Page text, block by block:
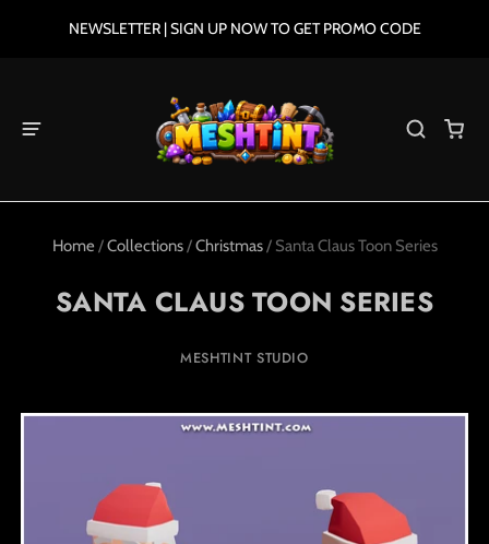
NEWSLETTER | SIGN UP NOW TO GET PROMO CODE
Home /Collections/Christmas/ Santa Claus Toon Series
SANTA CLAUS TOON SERIES
MESHTINT STUDIO